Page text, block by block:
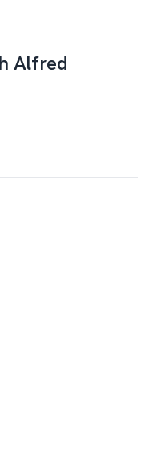
Alfred